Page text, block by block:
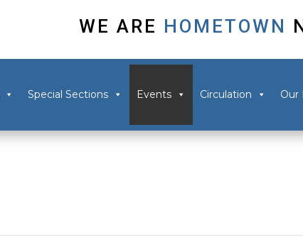
WE ARE HOMETOWN
Special Sections Events Circulation Our